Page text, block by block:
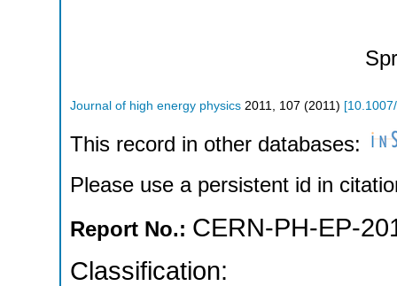
Journal of high energy physics 2011 107 (2011 ) [
This record in other databases:
Please use a persistent id in
Report No.: CERN-PH-EP-
Classification: